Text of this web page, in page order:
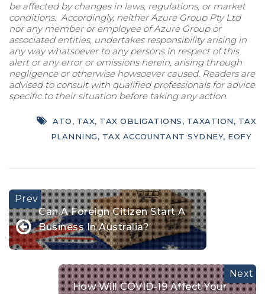
be affected by changes in laws, regulations, or market
conditions. Accordingly, neither Azure Group Pty Ltd
nor any member or employee of Azure Group or
associated entities, undertakes responsibility arising in
any way whatsoever to any persons in respect of this
alert or any error or omissions herein, arising through
negligence or otherwise howsoever caused. Readers are
advised to consult with qualified professionals for advice
specific to their situation before taking any action.
ATO, TAX, TAX OBLIGATIONS, TAXATION, TAX
PLANNING, TAX ACCOUNTANT SYDNEY, EOFY
Can A Foreign Citizen Start A
Business In Australia?
How Will COVID-19 Affect Your